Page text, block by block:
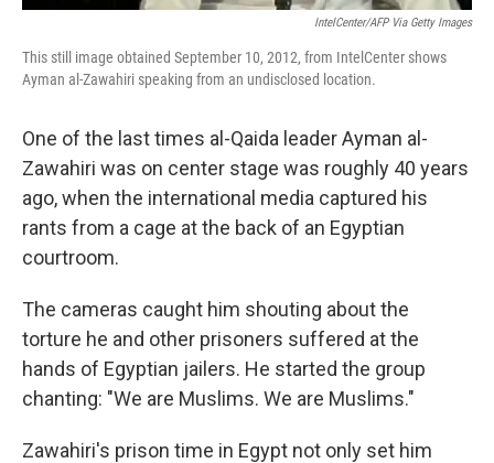
IntelCenter/AFP Via Getty Images
This still image obtained September 10, 2012, from IntelCenter shows
Ayman al-Zawahiri speaking from an undisclosed location.
One of the last times al-Qaida leader Ayman al-
Zawahiri was on center stage was roughly 40 years
ago, when the international media captured his
rants from a cage at the back of an Egyptian
courtroom.
The cameras caught him shouting about the
torture he and other prisoners suffered at the
hands of Egyptian jailers. He started the group
chanting: "We are Muslims. We are Muslims."
Zawahiri's prison time in Egypt not only set him